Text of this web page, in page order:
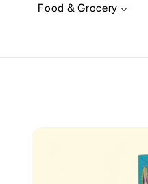
Food & Grocery
information